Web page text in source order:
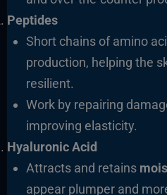
Peptides
Short chains of amino
production, helping the
resilient.
Work by repairing
improving elasticity.
Hyaluronic Acid
Attracts and retains
appear plumper and